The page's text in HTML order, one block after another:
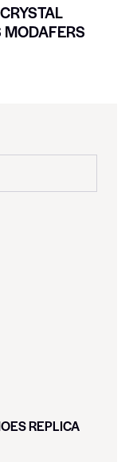
MODAFERS
REPLICA